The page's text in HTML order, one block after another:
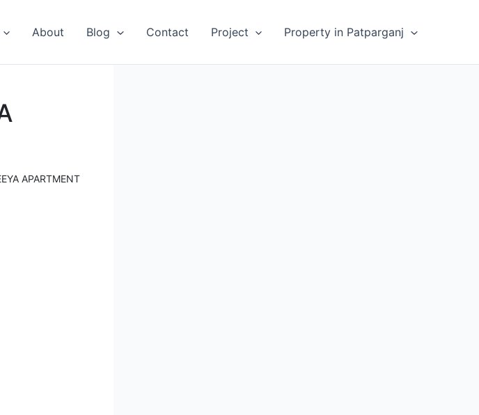
About Blog Contact Project Property in Patparganj
APARTMENT